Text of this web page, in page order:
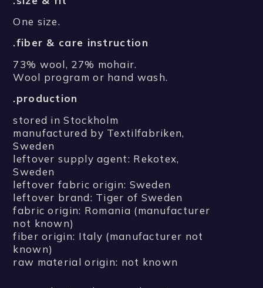
One size.
.fiber & care instruction
73% wool, 27% mohair.
Wool program or hand wash.
.production
stored in Stockholm
manufactured by Textilfabriken,
Sweden
leftover supply agent: Rekotex,
Sweden
leftover fabric origin: Sweden
leftover brand: Tiger of Sweden
fabric origin: Romania (manufacturer
not known)
fiber origin: Italy (manufacturer not
known)
raw material origin: not known